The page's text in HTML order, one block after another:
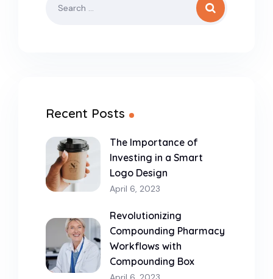
Recent Posts
The Importance of
Investing in a Smart
Logo Design
April 6, 2023
Revolutionizing
Compounding Pharmacy
Workflows with
Compounding Box